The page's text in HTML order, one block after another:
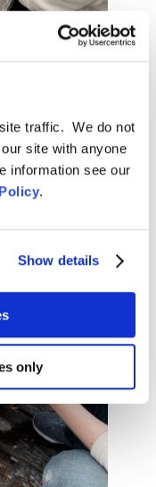
traffic. We do not
site with anyone
information see our
.
Show details
only